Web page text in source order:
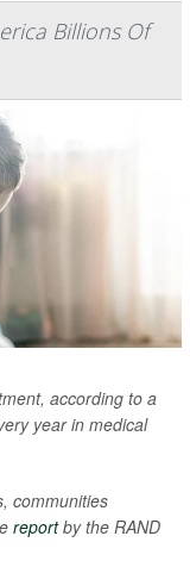
Billions Of
according to a
year in medical
communities
reportby the RAND